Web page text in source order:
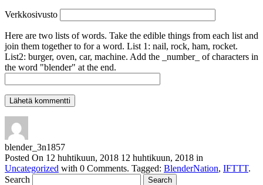
Verkkosivusto
Here are two lists of words. Take the edible things from each list and
join them together to for a word. List 1: nail, rock, ham, rocket.
List2: burger, oven, car, machine. Add the _number_ of characters in
the word "blender" at the end.
blender_3n1857
Posted On 12 huhtikuun, 2018 12 huhtikuun, 2018 in
Uncategorized with 0 Comments. Tagged: BlenderNation, IFTTT.
Search